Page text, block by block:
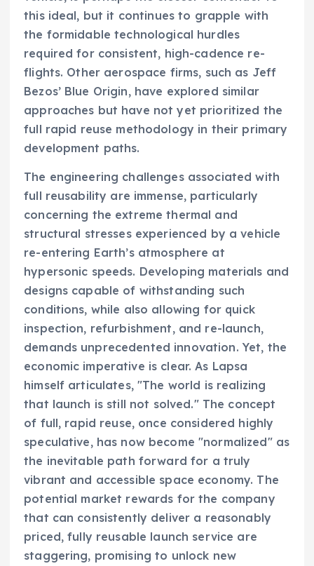
this ideal, but it continues to grapple with
the formidable technological hurdles
required for consistent, high-cadence re-
flights. Other aerospace firms, such as Jeff
Bezos’ Blue Origin, have explored similar
approaches but have not yet prioritized the
full rapid reuse methodology in their primary
development paths.
The engineering challenges associated with
full reusability are immense, particularly
concerning the extreme thermal and
structural stresses experienced by a vehicle
re-entering Earth’s atmosphere at
hypersonic speeds. Developing materials and
designs capable of withstanding such
conditions, while also allowing for quick
inspection, refurbishment, and re-launch,
demands unprecedented innovation. Yet, the
economic imperative is clear. As Lapsa
himself articulates, "The world is realizing
that launch is still not solved." The concept
of full, rapid reuse, once considered highly
speculative, has now become "normalized" as
the inevitable path forward for a truly
vibrant and accessible space economy. The
potential market rewards for the company
that can consistently deliver a reasonably
priced, fully reusable launch service are
staggering, promising to unlock new